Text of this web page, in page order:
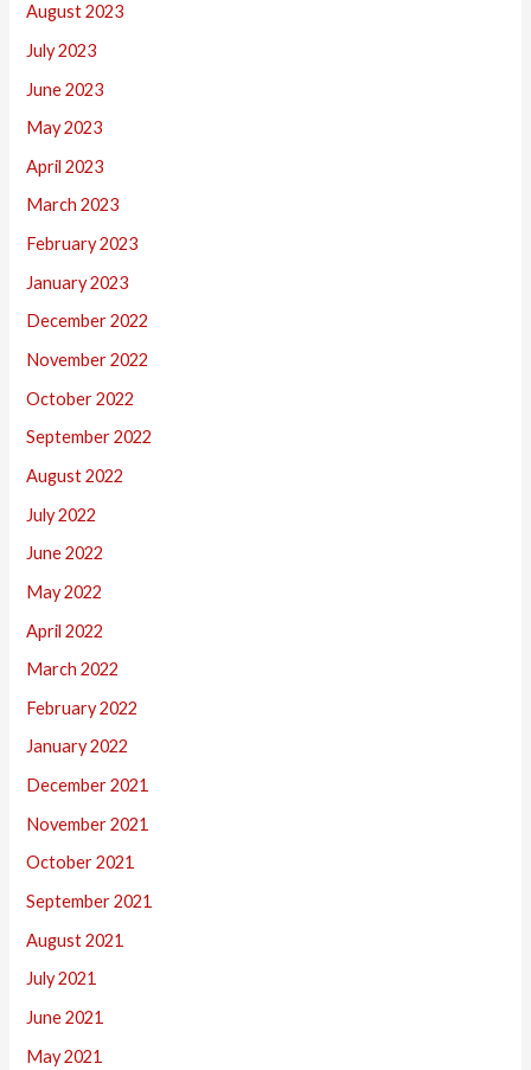
August 2023
July 2023
June 2023
May 2023
April 2023
March 2023
February 2023
January 2023
December 2022
November 2022
October 2022
September 2022
August 2022
July 2022
June 2022
May 2022
April 2022
March 2022
February 2022
January 2022
December 2021
November 2021
October 2021
September 2021
August 2021
July 2021
June 2021
May 2021